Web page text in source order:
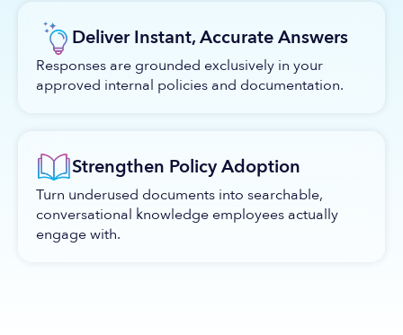
Deliver Instant, Accurate Answers
Responses are grounded exclusively in your
approved internal policies and documentation.
Strengthen Policy Adoption
Turn underused documents into searchable,
conversational knowledge employees actually
engage with.